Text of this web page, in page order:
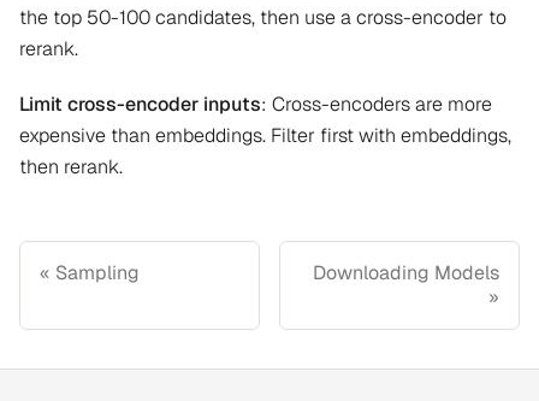
the top 50-100 candidates, then use a cross-encoder to
rerank.
Limit cross-encoder inputs: Cross-encoders are more
expensive than embeddings. Filter first with embeddings,
then rerank.
Sampling Downloading Models